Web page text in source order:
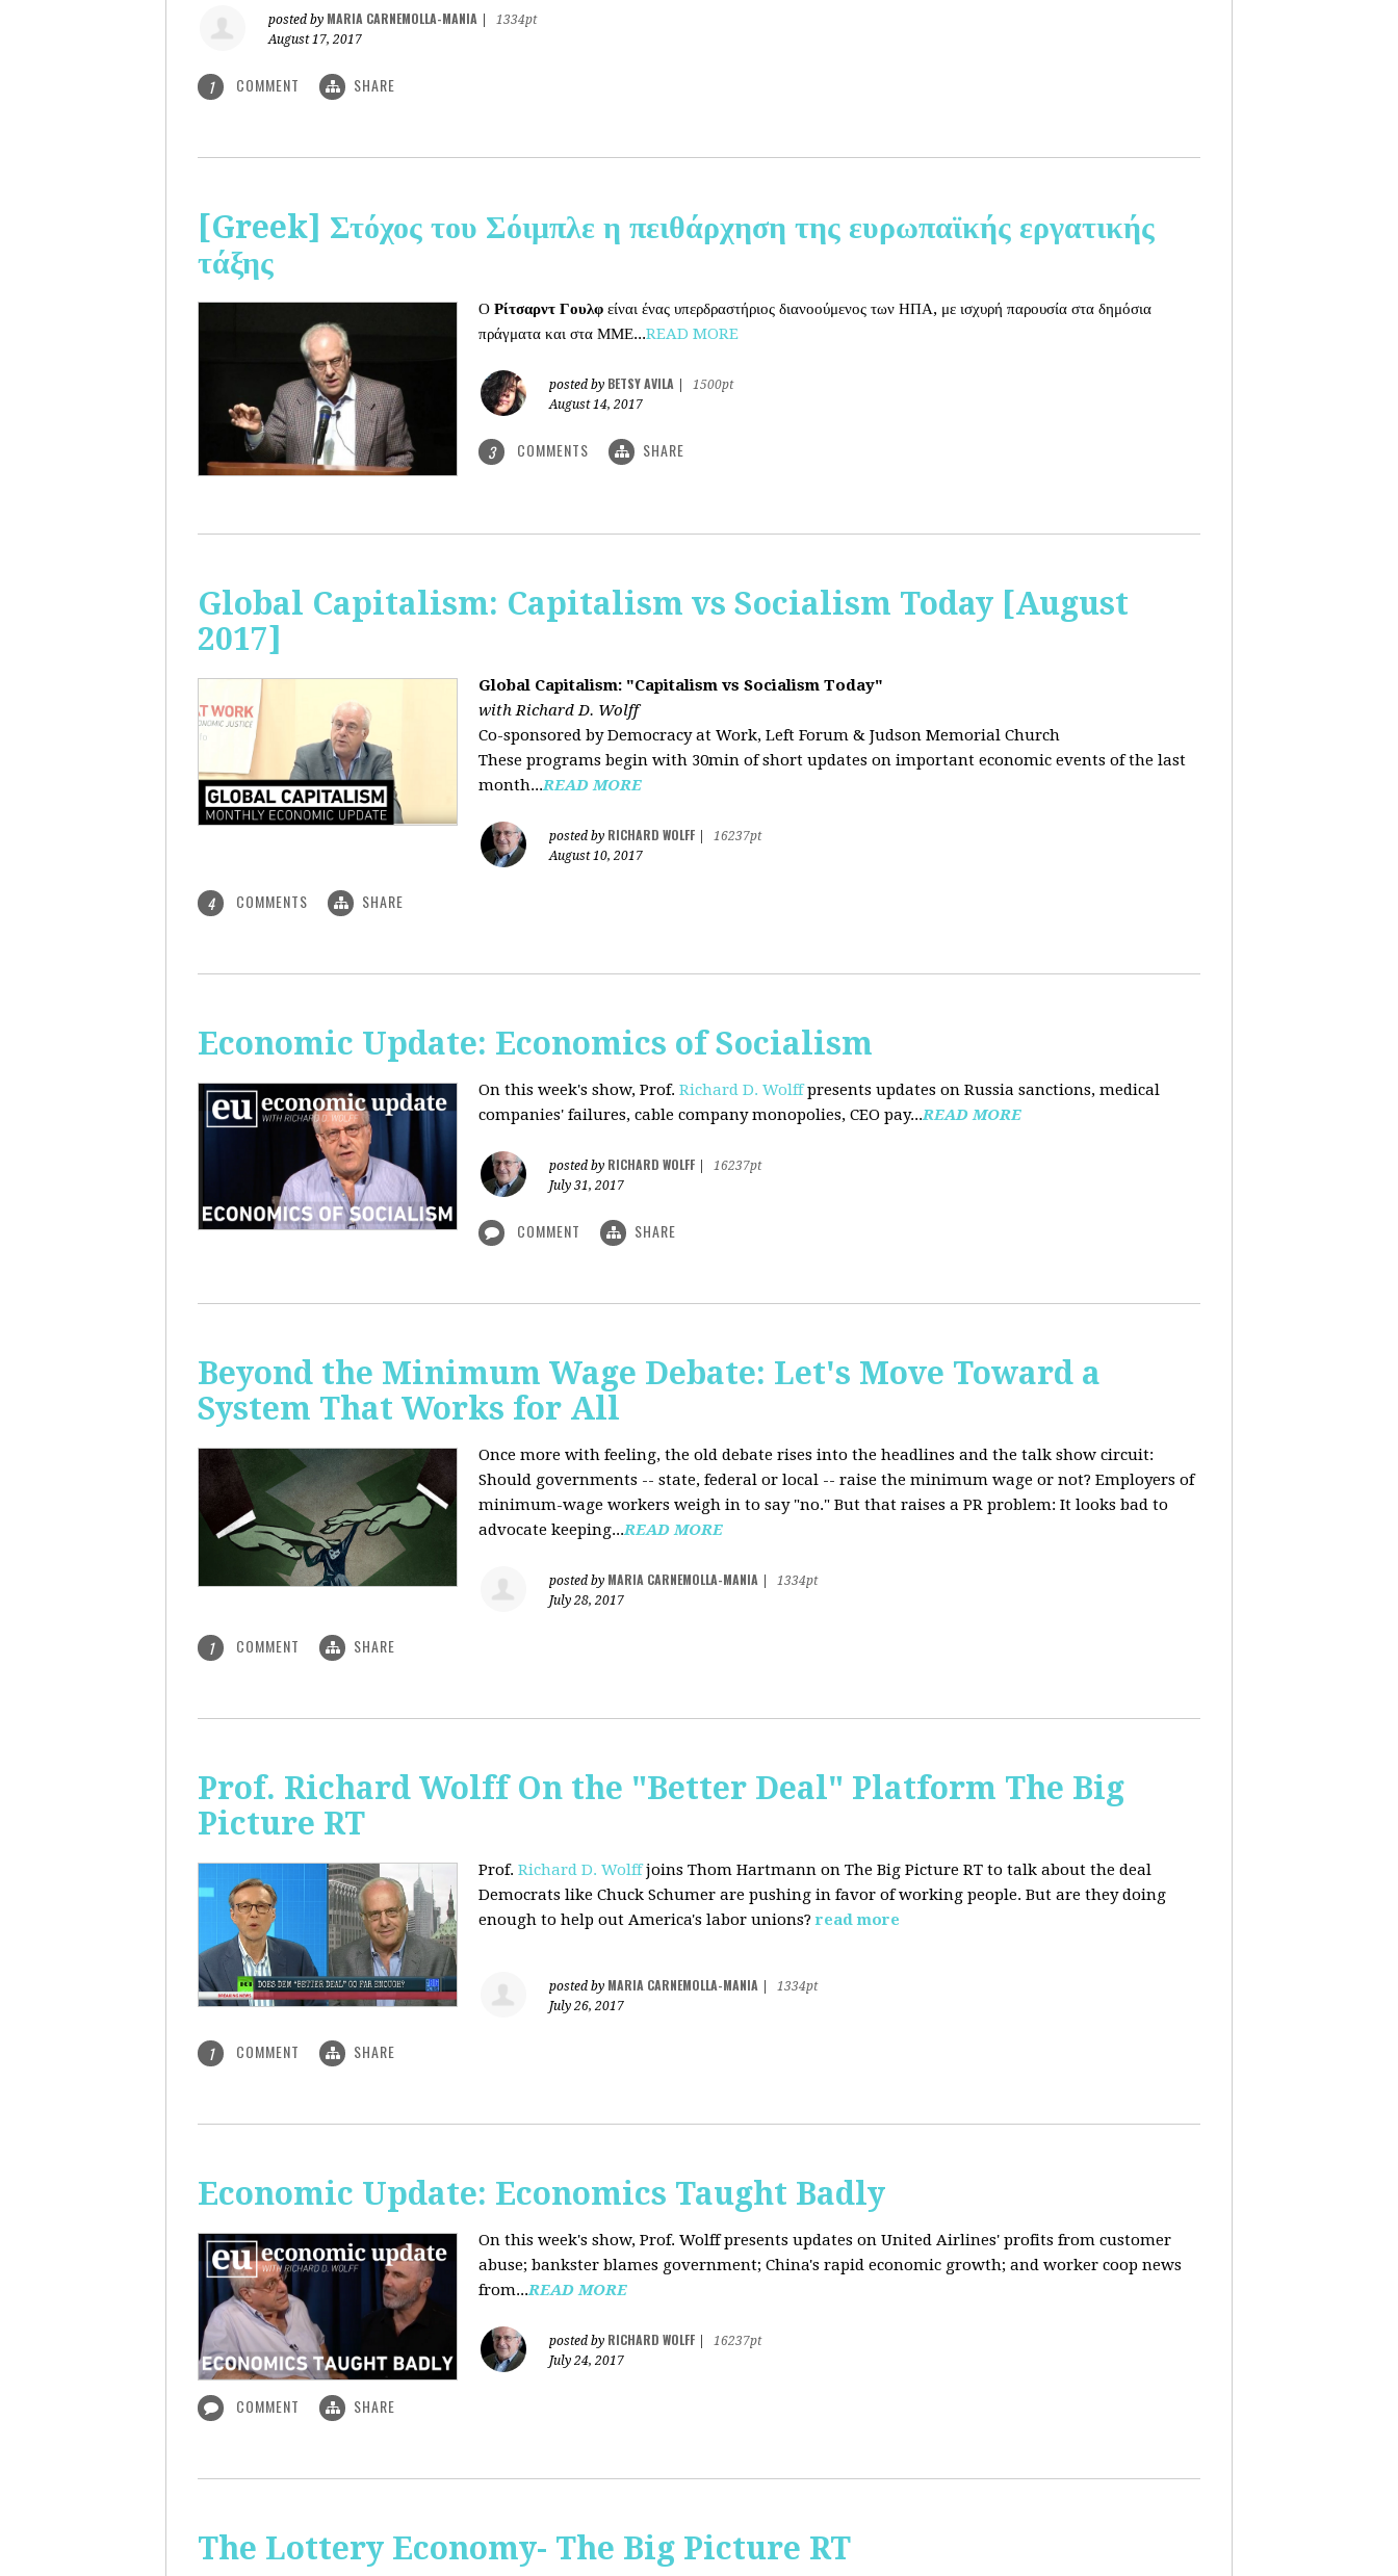
posted by MARIA CARNEMOLLA-MANIA
1334pt
August 17, 2017
1 COMMENT SHARE
[Greek] Στόχος του Σόιμπλε η πειθάρχηση της ευρωπαϊκής εργατικής
τάξης
Ο Ρίτσαρντ Γουλφ είναι ένας υπερδραστήριος διανοούμενος των ΗΠΑ, με ισχυρή παρουσία στα δημόσια
πράγματα και στα ΜΜΕ...READ MORE
posted by BETSY AVILA
1500pt
August 14, 2017
3 COMMENTS SHARE
Global Capitalism: Capitalism vs Socialism Today [August
2017]
Global Capitalism: "Capitalism vs Socialism Today"
with Richard D. Wolff
Co-sponsored by Democracy at Work, Left Forum & Judson Memorial Church
These programs begin with 30min of short updates on important economic events of the last
month...READ MORE
posted by RICHARD WOLFF
16237pt
August 10, 2017
4 COMMENTS SHARE
Economic Update: Economics of Socialism
On this week's show, Prof. Richard D. Wolffpresents updates on Russia sanctions, medical
companies' failures, cable company monopolies, CEO pay...READ MORE
posted by RICHARD WOLFF
16237pt
July 31, 2017
COMMENT SHARE
Beyond the Minimum Wage Debate: Let's Move Toward a
System That Works for All
Once more with feeling, the old debate rises into the headlines and the talk show circuit:
Should governments -- state, federal or local -- raise the minimum wage or not? Employers of
minimum-wage workers weigh in to say "no." But that raises a PR problem: It looks bad to
advocate keeping...READ MORE
posted by MARIA CARNEMOLLA-MANIA
1334pt
July 28, 2017
1 COMMENT SHARE
Prof. Richard Wolff On the "Better Deal" Platform The Big
Picture RT
Prof. Richard D. Wolffjoins Thom Hartmann on The Big Picture RT to talk about the deal
Democrats like Chuck Schumer are pushing in favor of working people. But are they doing
enough to help out America's labor unions? read more
posted by MARIA CARNEMOLLA-MANIA
1334pt
July 26, 2017
1 COMMENT SHARE
Economic Update: Economics Taught Badly
On this week's show, Prof. Wolff presents updates on United Airlines' profits from customer
abuse; bankster blames government; China's rapid economic growth; and worker coop news
from...READ MORE
posted by RICHARD WOLFF
16237pt
July 24, 2017
COMMENT SHARE
The Lottery Economy- The Big Picture RT